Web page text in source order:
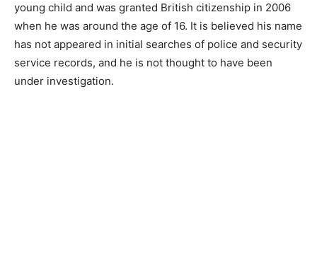
young child and was granted British citizenship in 2006
when he was around the age of 16. It is believed his name
has not appeared in initial searches of police and security
service records, and he is not thought to have been
under investigation.